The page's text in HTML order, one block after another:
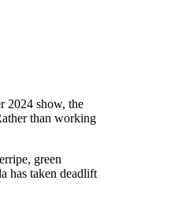
2024 show, the
than working
green
has taken deadlift